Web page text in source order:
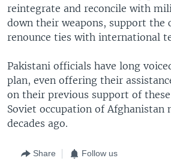
reintegrate and reconcile with
down their weapons, support the
renounce ties with international
Pakistani officials have long
plan, even offering their
on their previous support of
Soviet occupation of Afghanistan
decades ago.
Share Follow us